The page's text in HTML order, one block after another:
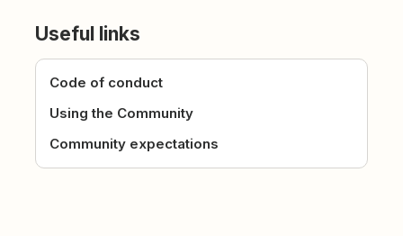
Useful links
Code of conduct
Using the Community
Community expectations